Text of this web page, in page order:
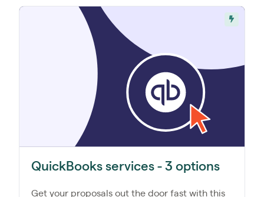
QuickBooks services - 3 options
Get your proposals out the door fast with this